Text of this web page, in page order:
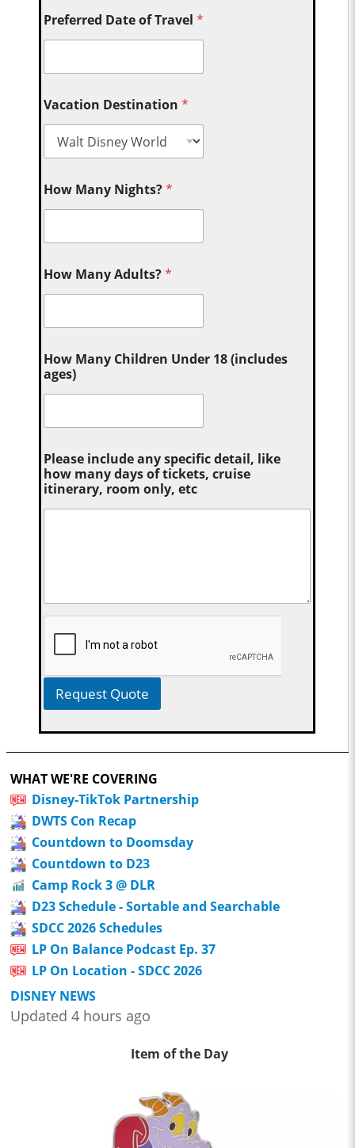
Preferred Date of Travel*
Vacation Destination*
How Many Nights?*
How Many Adults?*
How Many Children Under 18 (includes
ages)
Please include any specific detail, like
how many days of tickets, cruise
itinerary, room only, etc
Request Quote
WHAT WE'RE COVERING
Disney-TikTok Partnership
DWTS Con Recap
Countdown to Doomsday
Countdown to D23
Camp Rock 3 @ DLR
D23 Schedule - Sortable and Searchable
SDCC 2026 Schedules
LP On Balance Podcast Ep. 37
LP On Location - SDCC 2026
DISNEY NEWS
Updated 4 hours ago
Item of the Day